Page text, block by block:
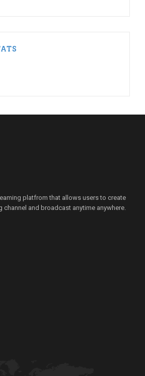
platfrom that allows users to create
channel and broadcast anytime anywhere.